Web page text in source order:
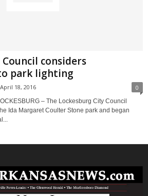
considers
park lighting
April 18, 2016 0
– The Lockesburg City Council
Ida Margaret Coulter Stone park and began